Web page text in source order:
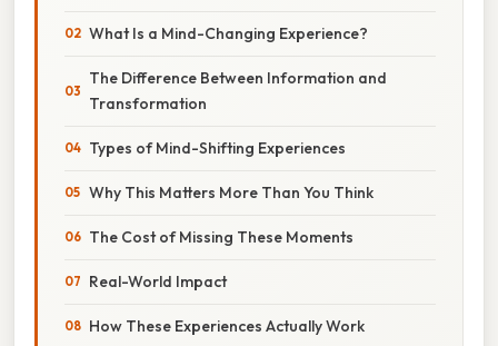
What Is a Mind-Changing Experience?
The Difference Between Information and
Transformation
Types of Mind-Shifting Experiences
Why This Matters More Than You Think
The Cost of Missing These Moments
Real-World Impact
How These Experiences Actually Work